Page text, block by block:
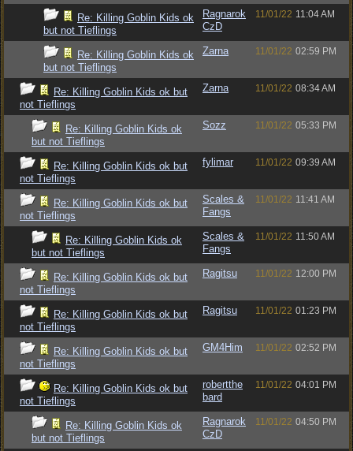
Re: Killing Goblin Kids ok
but not Tieflings
Ragnarok
CzD
11/01/22 11:04 AM
Re: Killing Goblin Kids ok
but not Tieflings
Zarna 11/01/22 02:59 PM
Re: Killing Goblin Kids ok but
not Tieflings
Zarna 11/01/22 08:34 AM
Re: Killing Goblin Kids ok
but not Tieflings
Sozz 11/01/22 05:33 PM
Re: Killing Goblin Kids ok but
not Tieflings
fylimar 11/01/22 09:39 AM
Re: Killing Goblin Kids ok but
not Tieflings
Scales &
Fangs
11/01/22 11:41 AM
Re: Killing Goblin Kids ok
but not Tieflings
Scales &
Fangs
11/01/22 11:50 AM
Re: Killing Goblin Kids ok but
not Tieflings
Ragitsu 11/01/22 12:00 PM
Re: Killing Goblin Kids ok but
not Tieflings
Ragitsu 11/01/22 01:23 PM
Re: Killing Goblin Kids ok but
not Tieflings
GM4Him 11/01/22 02:52 PM
Re: Killing Goblin Kids ok but
not Tieflings
robertthe
bard
11/01/22 04:01 PM
Re: Killing Goblin Kids ok
but not Tieflings
Ragnarok
CzD
11/01/22 04:50 PM